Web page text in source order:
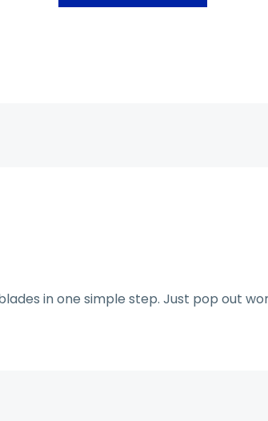
in one simple step. Just pop out